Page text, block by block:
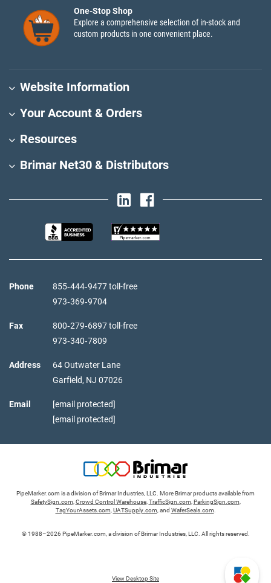
One-Stop Shop
Explore a comprehensive selection of in-stock and
custom products in one convenient place.
Website Information
Your Account & Orders
Resources
Brimar Net30 & Distributors
Phone
855‑444‑9477 toll-free
973‑369‑9704
Fax
800‑279‑6897 toll-free
973‑340‑7809
Address
64 Outwater Lane
Garfield, NJ 07026
Email
[email protected]
[email protected]
PipeMarker.com is a division of Brimar Industries, LLC. More Brimar products available from
SafetySign.com Crowd Control Warehouse, TrafficSign.com ParkingSign.com
TagYourAssets.com UATSupply.com , and WaferSeals.com
© 1988–2026 PipeMarker.com, a division of Brimar Industries, LLC. All rights reserved.
View Desktop Site